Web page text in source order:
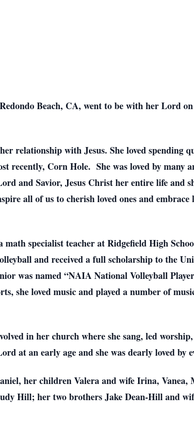
Beach, CA, went to be with her Lord
relationship with Jesus. She loved spending
recently, Corn Hole. She was loved by many
and Savior, Jesus Christ her entire life and
all of us to cherish loved ones and embrace
math specialist teacher at Ridgefield High
and received a full scholarship to the
was named “NAIA National Volleyball
she loved music and played a number of
in her church where she sang, led
at an early age and she was dearly loved by
her children Valera and wife Irina, Vanea,
Hill; her two brothers Jake Dean-Hill and